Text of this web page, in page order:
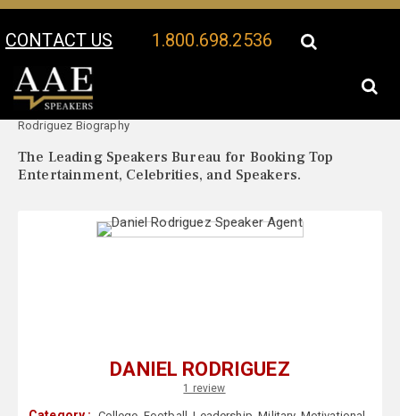
CONTACT US 1.800.698.2536
Your Location:
Rodriguez Biography
The Leading Speakers Bureau for Booking Top
Entertainment, Celebrities, and Speakers.
DANIEL RODRIGUEZ
1 review